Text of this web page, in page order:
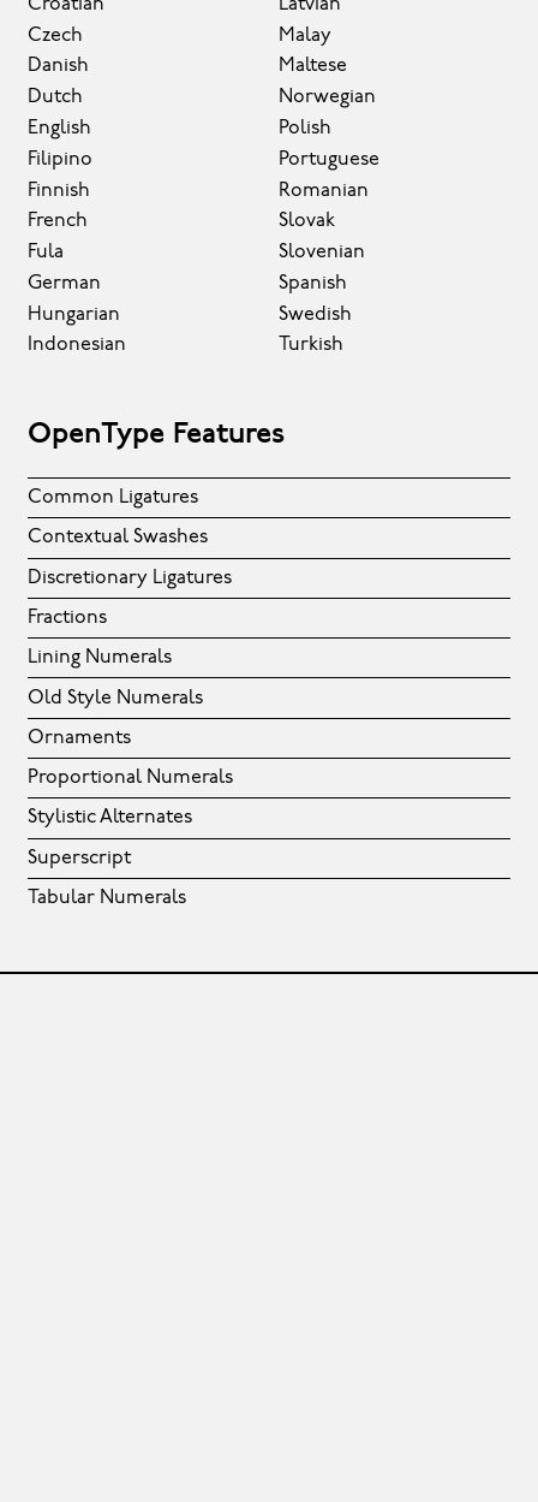
Croatian
Czech
Danish
Dutch
English
Filipino
Finnish
French
Fula
German
Hungarian
Indonesian
Latvian
Malay
Maltese
Norwegian
Polish
Portuguese
Romanian
Slovak
Slovenian
Spanish
Swedish
Turkish
OpenType Features
Common Ligatures
Contextual Swashes
Discretionary Ligatures
Fractions
Lining Numerals
Old Style Numerals
Ornaments
Proportional Numerals
Stylistic Alternates
Superscript
Tabular Numerals